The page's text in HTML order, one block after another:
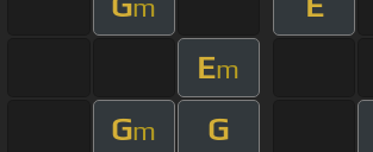
m
Em
Gm G